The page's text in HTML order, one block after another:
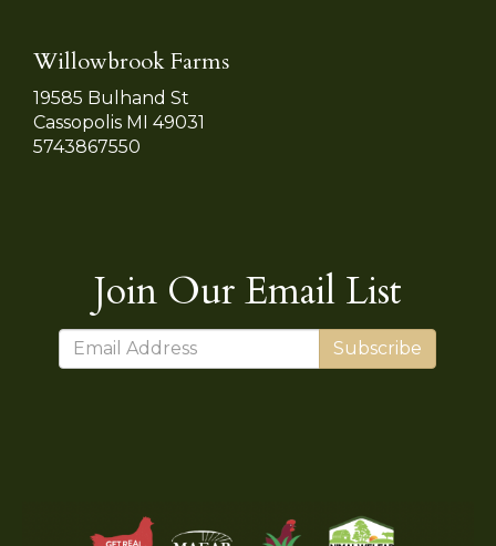
Willowbrook Farms
19585 Bulhand St
Cassopolis MI 49031
5743867550
Join Our Email List
Subscribe